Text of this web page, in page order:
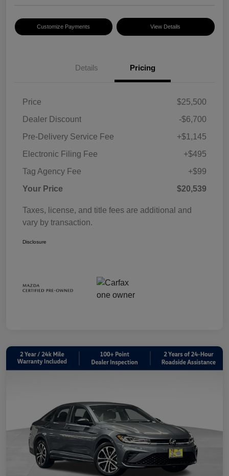
Customize Payments View Details
Details Pricing
Price
$25,500
Dealer Discount
-$6,700
Pre-Delivery Service Fee
+$1,145
Electronic Filing Fee
+$495
Tag Agency Fee
+$99
Your Price
$20,539
Taxes, license, and title fees are additional and
vary by transaction.
Disclosure